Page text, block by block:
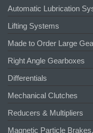
Automatic Lubrication
Lifting Systems
Made to Order Large
Right Angle Gearboxes
Differentials
Mechanical Clutches
Reducers & Multipliers
Magnetic Particle